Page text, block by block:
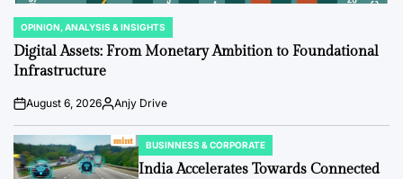
POSTED
IN
OPINION, ANALYSIS & INSIGHTS
Digital Assets: From Monetary Ambition to Foundational
Infrastructure
Post
Date
August 6, 2026By:Anjy Drive
POSTED
IN
BUSINNESS & CORPORATE
India Accelerates Towards Connected